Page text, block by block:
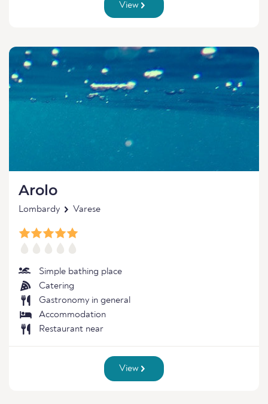
View
Arolo
Lombardy Varese
Simple bathing place
Catering
Gastronomy in general
Accommodation
Restaurant near
View